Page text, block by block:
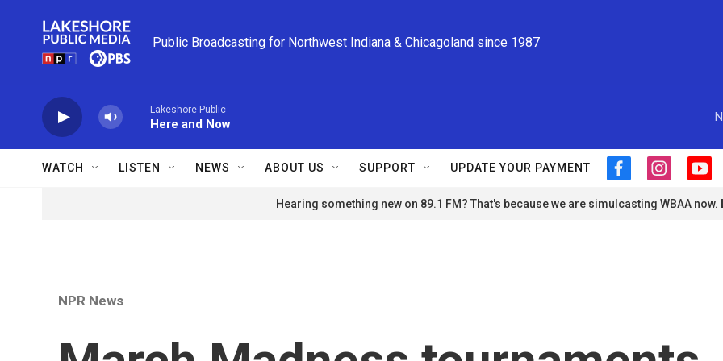
Public Broadcasting for Northwest Indiana & Chicagoland since 1987
Lakeshore Public
Here and Now
WATCH LISTEN NEWS ABOUT US SUPPORT UPDATE YOUR PAYMENT
f
c
i
s
y
u
Hearing something new on 89.1 FM? That's because we are simulcasting WBAA now.
NPR News